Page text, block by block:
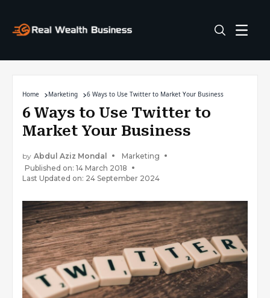
Home Marketing 6 Ways to Use Twitter to Market Your Business
6 Ways to Use Twitter to
Market Your Business
by Abdul Aziz Mondal
Marketing
Published on: 14 March 2018
Last Updated on: 24 September 2024